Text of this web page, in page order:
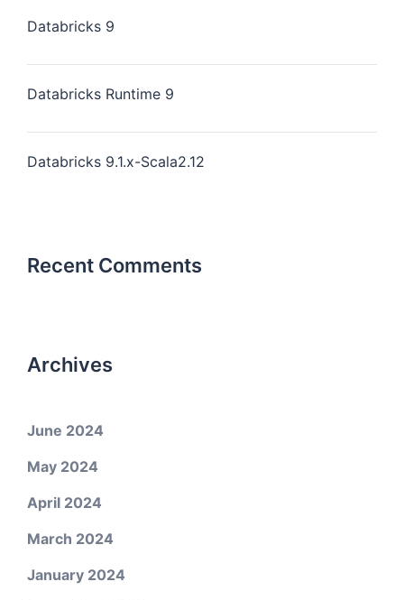
Databricks 9
Databricks Runtime 9
Databricks 9.1.x-Scala2.12
Recent Comments
Archives
June 2024
May 2024
April 2024
March 2024
January 2024